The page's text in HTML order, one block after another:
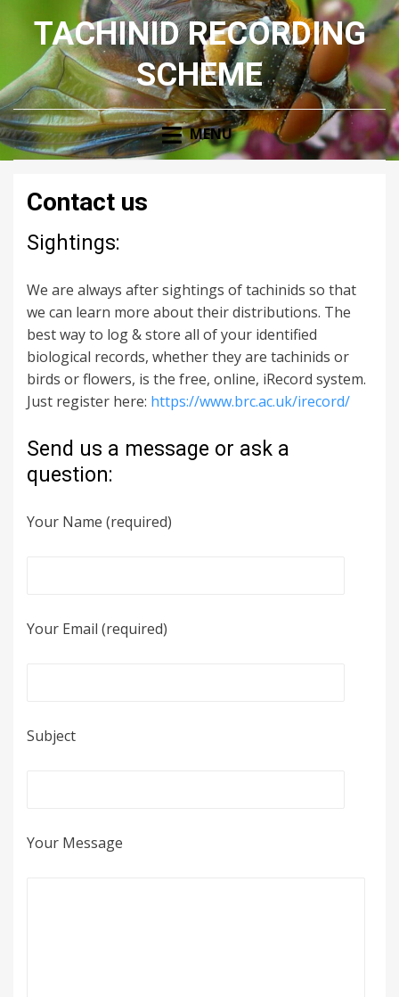
TACHINID RECORDING
SCHEME
MENU
Contact us
Sightings:
We are always after sightings of tachinids so that
we can learn more about their distributions. The
best way to log & store all of your identified
biological records, whether they are tachinids or
birds or flowers, is the free, online, iRecord system.
Just register here: https://www.brc.ac.uk/irecord/
Send us a message or ask a
question:
Your Name (required)
Your Email (required)
Subject
Your Message